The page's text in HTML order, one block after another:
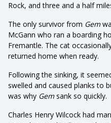
Rock, and three and a half
The only survivor from Gem
McGann who ran a boarding
Fremantle. The cat
returned home when ready.
Following the sinking, it
swelled and caused planks to
was why Gemsank so quickly.
Charles Henry Wilcock had